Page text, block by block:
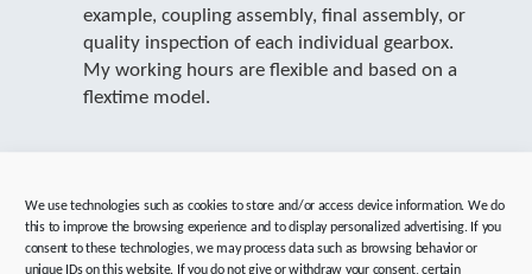
We use technologies such as cookies to store and/or access device information. We do
this to improve the browsing experience and to display personalized advertising. If you
consent to these technologies, we may process data such as browsing behavior or
unique IDs on this website. If you do not give or withdraw your consent, certain
example, coupling assembly, final assembly, or
quality inspection of each individual gearbox.
My working hours are flexible and based on a
flextime model.
I work in planetary gearbox assembly.